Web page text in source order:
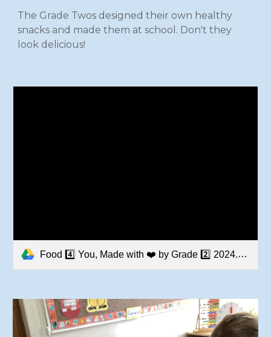
The Grade Twos designed their own healthy
snacks and made them at school. Don't they
look delicious!
Food 4️⃣ You, Made with ❤️ by Grade 2️⃣ 2024.MOV